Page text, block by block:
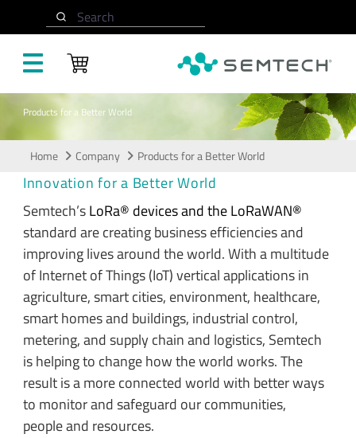
Search
Products for a Better World
Home Company Products for a Better World
Innovation for a Better World
Semtech’sLoRa® devices and the LoRaWAN®
standard are creating business efficiencies and
improving lives around the world. With a multitude
of Internet of Things (IoT) vertical applications in
agriculture, smart cities, environment, healthcare,
smart homes and buildings, industrial control,
metering, and supply chain and logistics, Semtech
is helping to change how the world works. The
result is a more connected world with better ways
to monitor and safeguard our communities,
people and resources.